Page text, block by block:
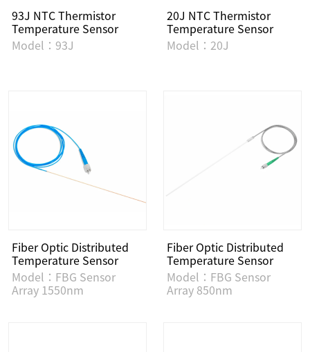
93J NTC Thermistor
Temperature Sensor
Model：93J
20J NTC Thermistor
Temperature Sensor
Model：20J
Fiber Optic Distributed
Temperature Sensor
Model：FBG Sensor
Array 1550nm
Fiber Optic Distributed
Temperature Sensor
Model：FBG Sensor
Array 850nm